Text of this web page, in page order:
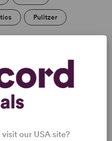
Pulitzer
Community Theatre
Senior Theatre
our USA site?